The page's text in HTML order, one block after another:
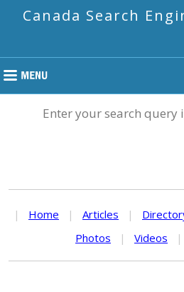
Canada Search
Enter your search query
| Home | Articles |
Photos
| Videos |